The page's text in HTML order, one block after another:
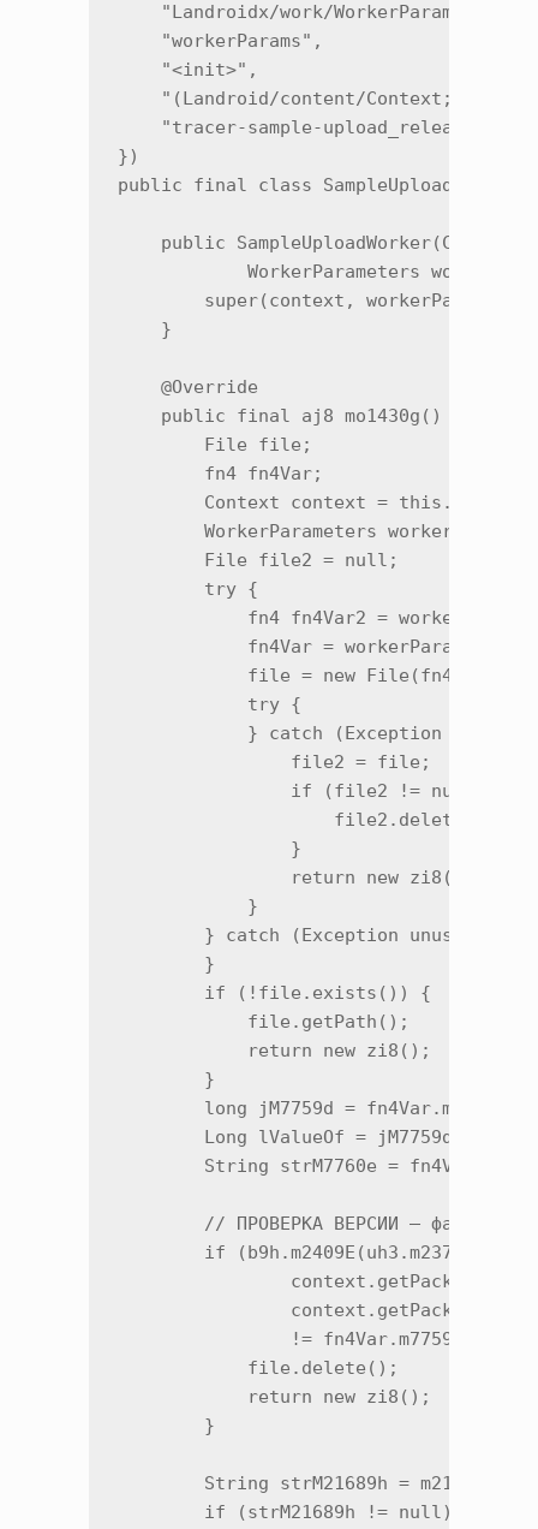
    "Landroidx/work/WorkerParameters;",
    "workerParams",
    "<init>",
"(Landroid/content/
    "tracer-sample-upload_release"
})
public final class SampleUploadWorker
public SampleUploadWorker(Context
WorkerParameters
super(context,
    }
    @Override
    public final aj8 mo1430g() {
        File file;
        fn4 fn4Var;
        Context context = this.f5454a;
WorkerParameters
        File file2 = null;
        try {
fn4 fn4Var2 =
fn4Var =
file = new
            try {
} catch (Exception unused)
                file2 = file;
if (file2 != null &&
                    file2.delete();
                }
                return new zi8();
            }
        } catch (Exception unused2) {
        }
        if (!file.exists()) {
            file.getPath();
            return new zi8();
        }
long jM7759d =
Long lValueOf = jM7759d > 0 ?
String strM7760e =
// ПРОВЕРКА ВЕРСИИ — файл
        if (b9h.m2409E(uh3.m23787w(
!=
            file.delete();
            return new zi8();
        }
String strM21689h =
        if (strM21689h != null) {